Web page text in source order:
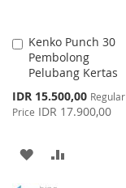
Kenko Punch 30
Pembolong
Pelubang Kertas
Special
Price
IDR 15.500,00 Regular
Price IDR 17.900,00
Add
to
Cart
ADD